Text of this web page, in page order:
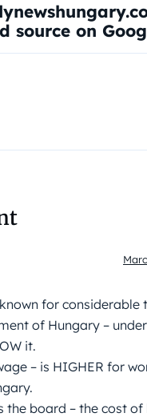
source on
for considerable
of Hungary –
it.
– is HIGHER for
the board – the cost of